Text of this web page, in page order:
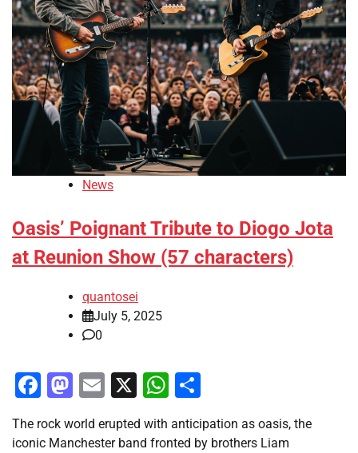
News
Oasis’ Poignant Tribute to Diogo Jota
at Reunion Show (57 characters)
quantosei
July 5, 2025
0
Facebook
Mastodon
Email
X WhatsApp
The rock world erupted with anticipation as oasis, the
iconic Manchester band fronted by brothers Liam